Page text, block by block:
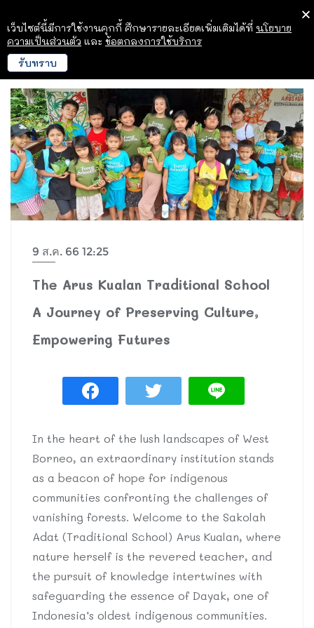
9 ส.ค. 66 12:25
The Arus Kualan Traditional School
A Journey of Preserving Culture,
Empowering Futures
In the heart of the lush landscapes of West
Borneo, an extraordinary institution stands
as a beacon of hope for indigenous
communities confronting the challenges of
vanishing forests. Welcome to the Sakolah
Adat (Traditional School) Arus Kualan, where
nature herself is the revered teacher, and
the pursuit of knowledge intertwines with
safeguarding the essence of Dayak, one of
Indonesia’s oldest indigenous communities.
เว็บไซต์นี้มีการใช้งานคุกกี้ ศึกษารายละเอียดเพิ่มเติมได้ที่ นโยบาย
ความเป็นส่วนตัว และ ข้อตกลงการใช้บริการ
รับทราบ